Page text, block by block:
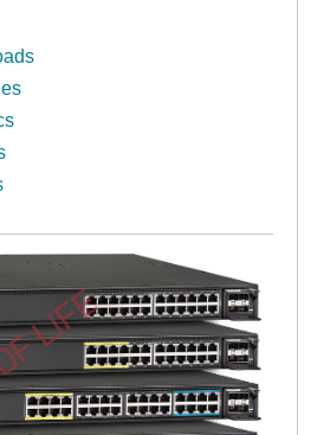
LIFE